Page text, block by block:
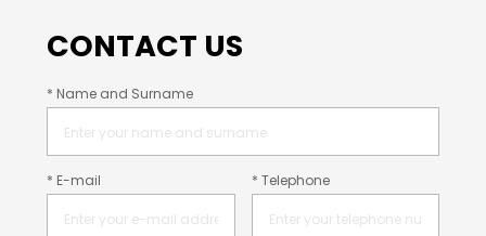
CONTACT US
* Name and Surname
* E-mail * Telephone